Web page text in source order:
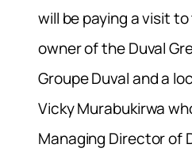
will be paying a visit
owner of the Duval
Groupe Duval and a
Vicky Murabukirwa
Managing Director of